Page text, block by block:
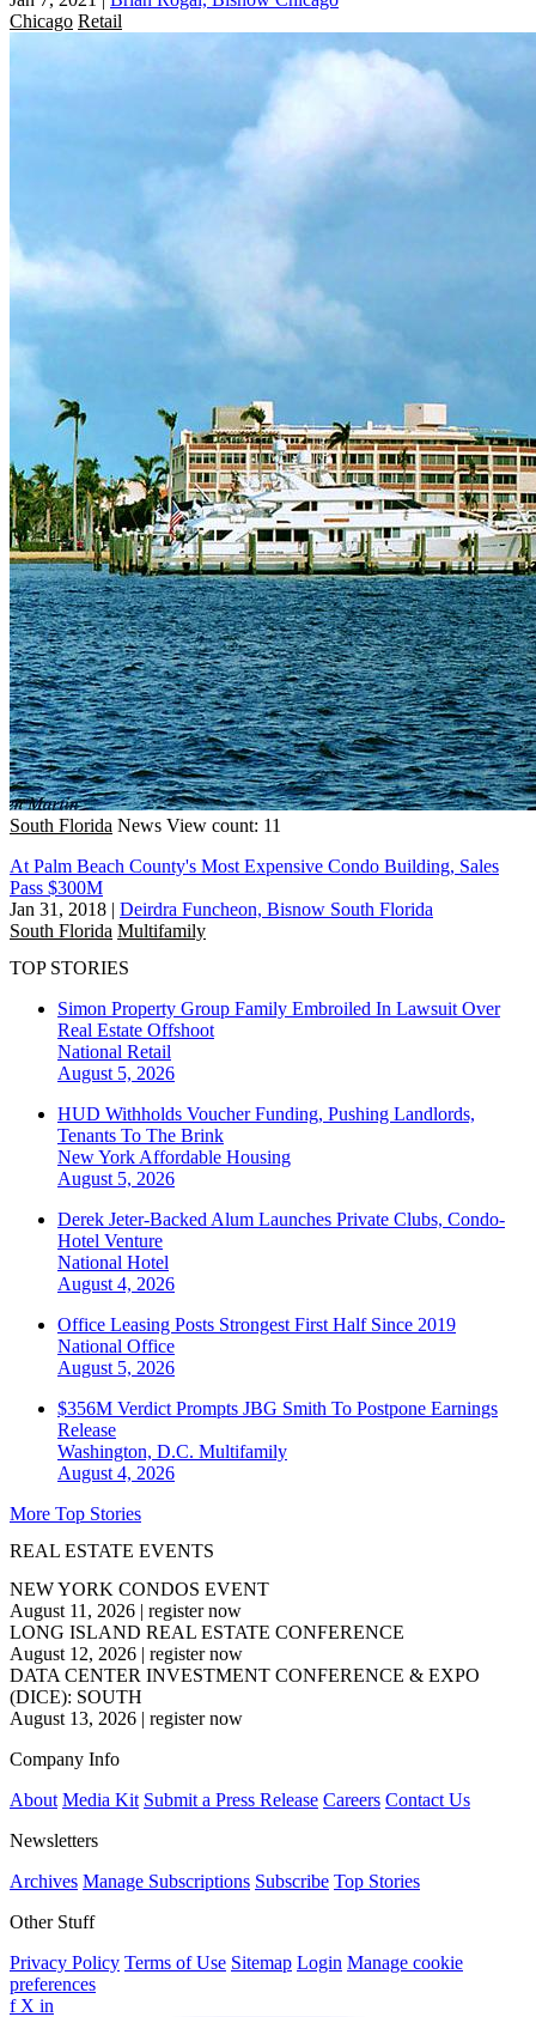
Chicago Retail
South Florida News View count: 11
At Palm Beach County's Most Expensive Condo Building, Sales
Pass $300M
Jan 31, 2018 | Deirdra Funcheon, Bisnow South Florida
South Florida Multifamily
TOP STORIES
Simon Property Group Family Embroiled In Lawsuit Over
Real Estate Offshoot
National Retail
August 5, 2026
HUD Withholds Voucher Funding, Pushing Landlords,
Tenants To The Brink
New York Affordable Housing
August 5, 2026
Derek Jeter-Backed Alum Launches Private Clubs, Condo-
Hotel Venture
National Hotel
August 4, 2026
Office Leasing Posts Strongest First Half Since 2019
National Office
August 5, 2026
$356M Verdict Prompts JBG Smith To Postpone Earnings
Release
Washington, D.C. Multifamily
August 4, 2026
More Top Stories
REAL ESTATE EVENTS
NEW YORK CONDOS EVENT
August 11, 2026 | register now
LONG ISLAND REAL ESTATE CONFERENCE
August 12, 2026 | register now
DATA CENTER INVESTMENT CONFERENCE & EXPO
(DICE): SOUTH
August 13, 2026 | register now
Company Info
About Media Kit Submit a Press Release Careers Contact Us
Newsletters
Archives Manage Subscriptions Subscribe Top Stories
Other Stuff
Privacy Policy Terms of Use Sitemap Login Manage cookie
preferences
f X in